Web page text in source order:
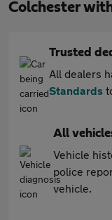
Colchester
Trusted
All dealers
Standards
All
Vehicle
police
vehicle.